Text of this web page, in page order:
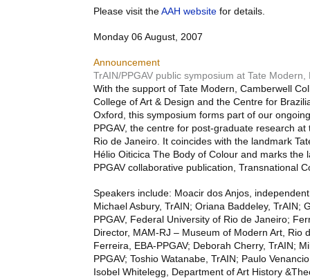
Please visit theAAH website for details.
Monday 06 August, 2007
Announcement
TrAIN/PPGAV public symposium at Tate Modern,
With the support of Tate Modern, Camberwell
College of Art & Design and the Centre for
Oxford, this symposium forms part of our
PPGAV, the centre for post-graduate research at
Rio de Janeiro. It coincides with the landmark
Hélio Oiticica The Body of Colour and marks the
PPGAV collaborative publication, Transnational
Speakers include: Moacir dos Anjos,
Michael Asbury, TrAIN; Oriana Baddeley, TrAIN;
PPGAV, Federal University of Rio de Janeiro;
Director, MAM-RJ – Museum of Modern Art, Rio
Ferreira, EBA-PPGAV; Deborah Cherry, TrAIN;
PPGAV; Toshio Watanabe, TrAIN; Paulo
Isobel Whitelegg, Department of Art History